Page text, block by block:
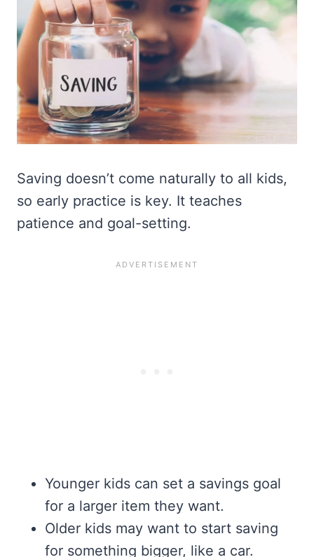
Saving doesn’t come naturally to all kids,
so early practice is key. It teaches
patience and goal-setting.
Younger kids can set a savings goal
for a larger item they want.
Older kids may want to start saving
for something bigger, like a car.